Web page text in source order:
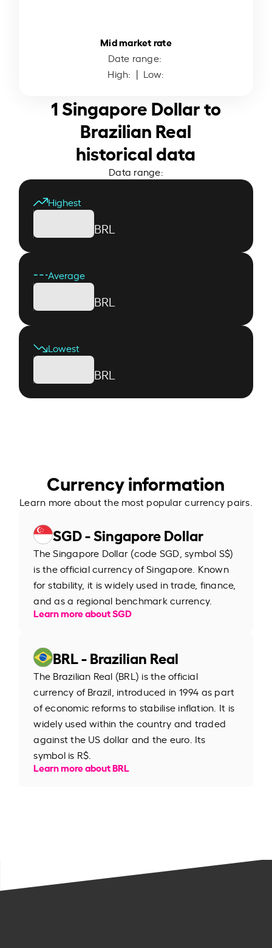
Mid market rate
Date range:
High: | Low:
1 Singapore Dollar to
Brazilian Real
historical data
Data range:
Highest
BRL
Average
BRL
Lowest
BRL
Currency information
Learn more about the most popular currency pairs.
SGD - Singapore Dollar
The Singapore Dollar (code SGD, symbol S$)
is the official currency of Singapore. Known
for stability, it is widely used in trade, finance,
and as a regional benchmark currency.
Learn more about SGD
BRL - Brazilian Real
The Brazilian Real (BRL) is the official
currency of Brazil, introduced in 1994 as part
of economic reforms to stabilise inflation. It is
widely used within the country and traded
against the US dollar and the euro. Its
symbol is R$.
Learn more about BRL